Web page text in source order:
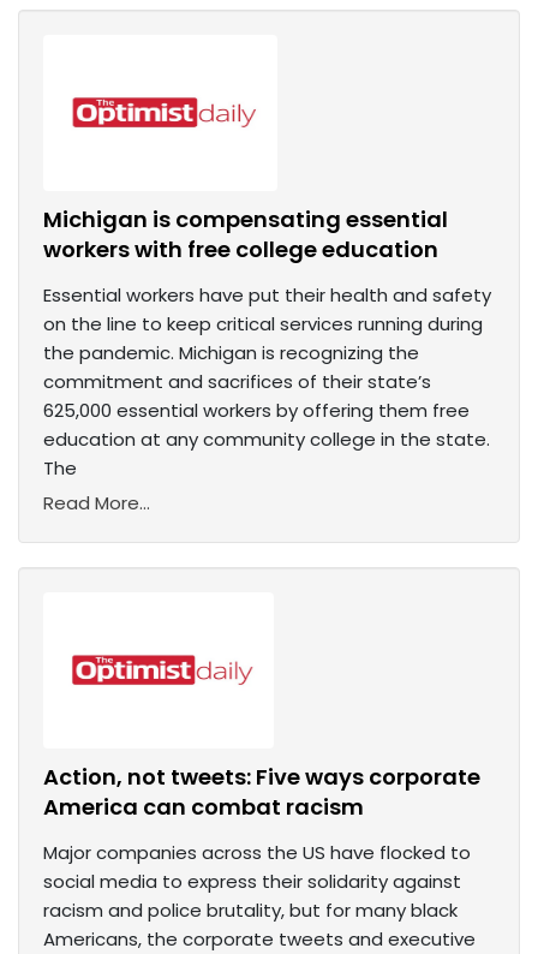
Michigan is compensating essential
workers with free college education
Essential workers have put their health and safety
on the line to keep critical services running during
the pandemic. Michigan is recognizing the
commitment and sacrifices of their state’s
625,000 essential workers by offering them free
education at any community college in the state.
The
Read More...
Action, not tweets: Five ways corporate
America can combat racism
Major companies across the US have flocked to
social media to express their solidarity against
racism and police brutality, but for many black
Americans, the corporate tweets and executive